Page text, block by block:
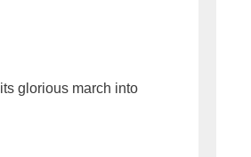
glorious march into